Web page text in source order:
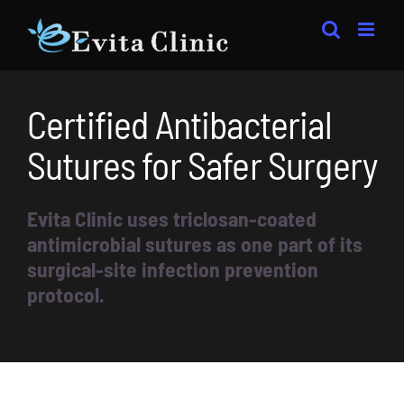
Certified Antibacterial
Sutures for Safer Surgery
Evita Clinic uses triclosan-coated
antimicrobial sutures as one part of its
surgical-site infection prevention
protocol.